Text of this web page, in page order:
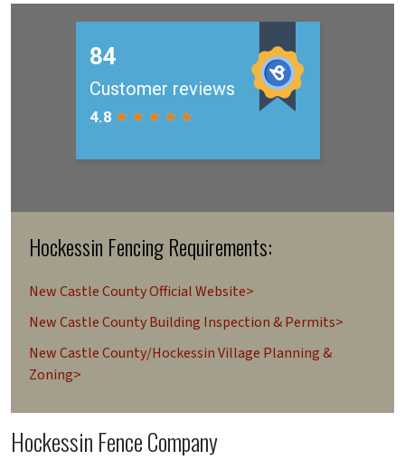
Hockessin Fencing Requirements:
New Castle County Official Website>
New Castle County Building Inspection & Permits>
New Castle County/Hockessin Village Planning &
Zoning>
Hockessin Fence Company